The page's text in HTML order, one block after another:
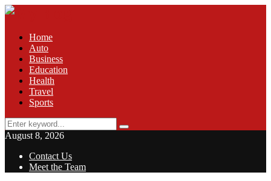
Home
Auto
Business
Education
Health
Travel
Sports
Search
for:
Search
August 8, 2026
Contact Us
Meet the Team